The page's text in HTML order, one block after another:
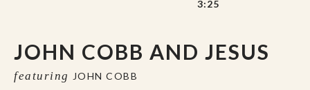
JOHN COBB AND JESUS
featuring JOHN COBB
3:25